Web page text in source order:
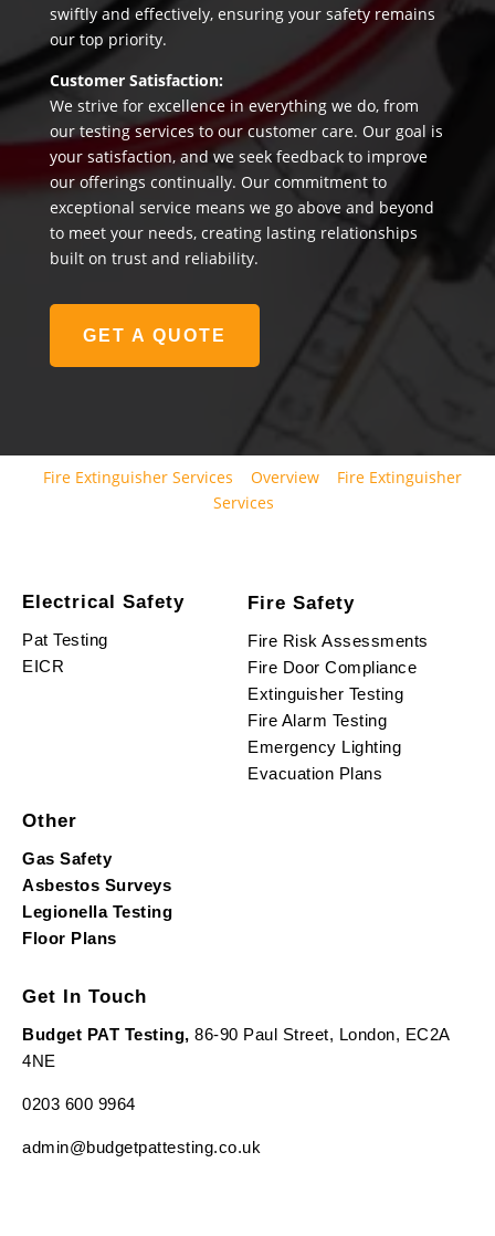
swiftly and effectively, ensuring your safety remains
our top priority.
Customer Satisfaction:
We strive for excellence in everything we do, from
our testing services to our customer care. Our goal is
your satisfaction, and we seek feedback to improve
our offerings continually. Our commitment to
exceptional service means we go above and beyond
to meet your needs, creating lasting relationships
built on trust and reliability.
GET A QUOTE
Fire Extinguisher Services Overview
Fire Extinguisher
Services
Electrical Safety
Pat Testing
EICR
Fire Safety
Fire Risk Assessments
Fire Door Compliance
Extinguisher Testing
Fire Alarm Testing
Emergency Lighting
Evacuation Plans
Other
Gas Safety
Asbestos Surveys
Legionella Testing
Floor Plans
Get In Touch
Budget PAT Testing, 86-90 Paul Street, London, EC2A
4NE
0203 600 9964
admin@budgetpattesting.co.uk